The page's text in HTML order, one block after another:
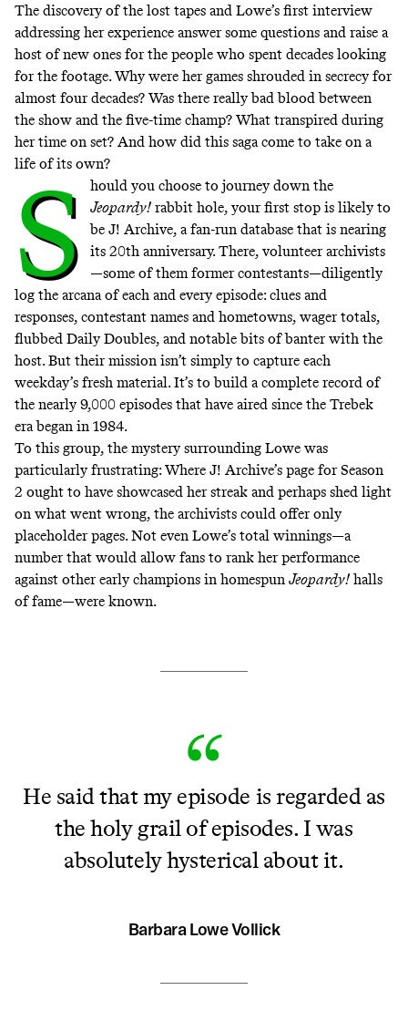
The discovery of the lost tapes and Lowe’s first interview
addressing her experience answer some questions and raise a
host of new ones for the people who spent decades looking
for the footage. Why were her games shrouded in secrecy for
almost four decades? Was there really bad blood between
the show and the five-time champ? What transpired during
her time on set? And how did this saga come to take on a
life of its own?
S
hould you choose to journey down the
Jeopardy!rabbit hole, your first stop is likely to
be J! Archive, a fan-run database that is nearing
its 20th anniversary. There, volunteer archivists
—some of them former contestants—diligently
log the arcana of each and every episode: clues and
responses, contestant names and hometowns, wager totals,
flubbed Daily Doubles, and notable bits of banter with the
host. But their mission isn’t simply to capture each
weekday’s fresh material. It’s to build a complete record of
the nearly 9,000 episodes that have aired since the Trebek
era began in 1984.
To this group, the mystery surrounding Lowe was
particularly frustrating: Where J! Archive’s page for Season
2 ought to have showcased her streak and perhaps shed light
on what went wrong, the archivists could offer only
placeholder pages. Not even Lowe’s total winnings—a
number that would allow fans to rank her performance
against other early champions in homespun Jeopardy! halls
of fame—were known.
He said that my episode is regarded as
the holy grail of episodes. I was
absolutely hysterical about it.
Barbara Lowe Vollick